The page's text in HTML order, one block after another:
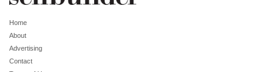
Home
About
Advertising
Contact